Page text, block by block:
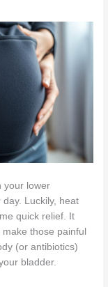
your lower
Luckily, heat
quick relief. It
those painful
(or antibiotics)
bladder.